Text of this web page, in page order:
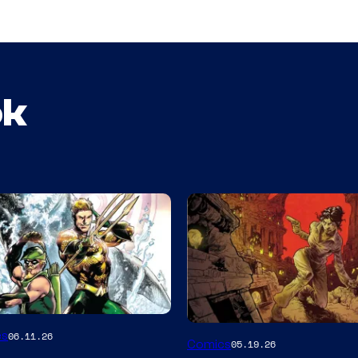
06.11.26
Image
Comics05.19.26